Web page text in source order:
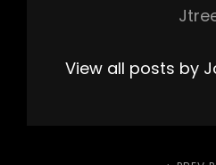
View all posts by